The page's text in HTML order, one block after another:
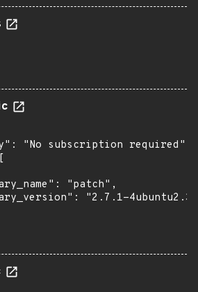
"No subscription required",
"patch",
"2.7.1-4ubuntu2.3"